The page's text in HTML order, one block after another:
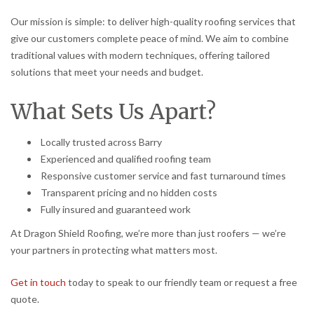
Our mission is simple: to deliver high-quality roofing services that
give our customers complete peace of mind. We aim to combine
traditional values with modern techniques, offering tailored
solutions that meet your needs and budget.
What Sets Us Apart?
Locally trusted across Barry
Experienced and qualified roofing team
Responsive customer service and fast turnaround times
Transparent pricing and no hidden costs
Fully insured and guaranteed work
At Dragon Shield Roofing, we’re more than just roofers — we’re
your partners in protecting what matters most.
Get in touch today to speak to our friendly team or request a free
quote.